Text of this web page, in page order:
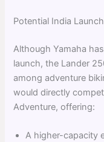
Potential India Launch
Although Yamaha
launch, the Lander
among adventure
would directly
Adventure, offering:
A higher-capacity